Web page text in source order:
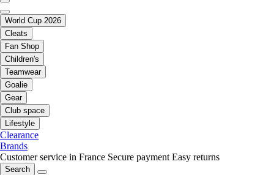
World Cup 2026
Cleats
Fan Shop
Children's
Teamwear
Goalie
Gear
Club space
Lifestyle
Clearance
Brands
Customer service in France Secure payment Easy returns
Search